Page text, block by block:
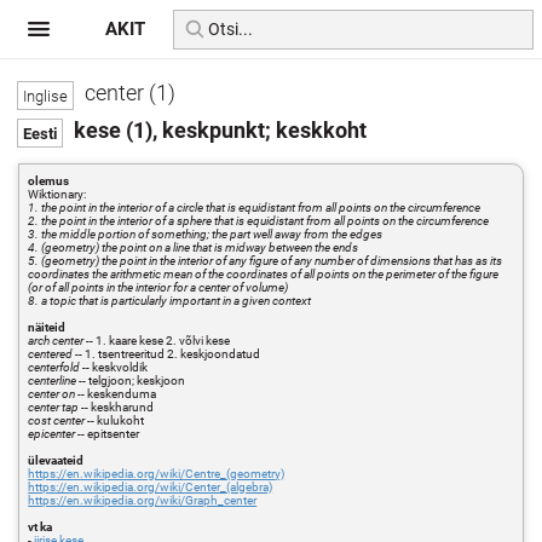
center (1)
kese (1), keskpunkt; keskkoht
olemus
Wiktionary:
1. the point in the interior of a circle that is equidistant from all points on the circumference
2. the point in the interior of a sphere that is equidistant from all points on the circumference
3. the middle portion of something; the part well away from the edges
4. (geometry) the point on a line that is midway between the ends
5. (geometry) the point in the interior of any figure of any number of dimensions that has as its
coordinates the arithmetic mean of the coordinates of all points on the perimeter of the figure
(or of all points in the interior for a center of volume)
8. a topic that is particularly important in a given context
näiteid
arch center-- 1. kaare kese 2. võlvi kese
centered-- 1. tsentreeritud 2. keskjoondatud
centerfold-- keskvoldik
centerline-- telgjoon; keskjoon
center on-- keskenduma
center tap -- keskharund
cost center-- kulukoht
epicenter-- epitsenter
ülevaateid
https://en.wikipedia.org/wiki/Centre_(geometry)
https://en.wikipedia.org/wiki/Center_(algebra)
https://en.wikipedia.org/wiki/Graph_center
vt ka
AKIT